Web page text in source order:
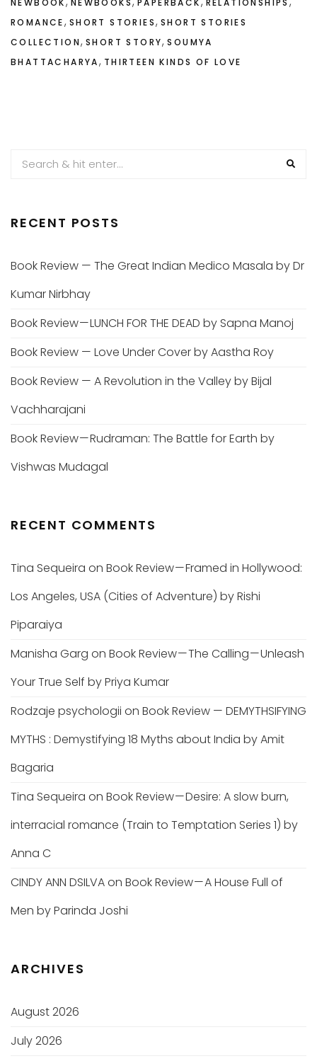
ROMANCE, SHORT STORIES,SHORT STORIES
COLLECTION,SHORT STORY,SOUMYA
BHATTACHARYA, THIRTEEN KINDS OF LOVE
RECENT POSTS
Book Review — The Great Indian Medico Masala by Dr
Kumar Nirbhay
Book Review — LUNCH FOR THE DEAD by Sapna Manoj
Book Review — Love Under Cover by Aastha Roy
Book Review — A Revolution in the Valley by Bijal
Vachharajani
Book Review — Rudraman: The Battle for Earth by
Vishwas Mudagal
RECENT COMMENTS
Tina Sequeira on Book Review — Framed in Hollywood:
Los Angeles, USA (Cities of Adventure) by Rishi
Piparaiya
Manisha Garg on Book Review — The Calling — Unleash
Your True Self by Priya Kumar
Rodzaje psychologii on Book Review — DEMYTHSIFYING
MYTHS : Demystifying 18 Myths about India by Amit
Bagaria
Tina Sequeira on Book Review — Desire: A slow burn,
interracial romance (Train to Temptation Series 1) by
Anna C
CINDY ANN DSILVAon Book Review — A House Full of
Men by Parinda Joshi
ARCHIVES
August 2026
July 2026